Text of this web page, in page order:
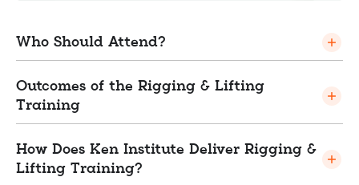
Who Should Attend?
Outcomes of the Rigging & Lifting
Training
How Does Ken Institute Deliver Rigging &
Lifting Training?